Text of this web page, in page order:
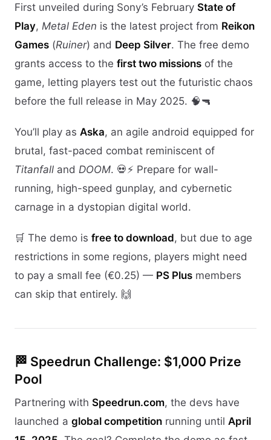
First unveiled during Sony’s February State of
Play, Metal Eden is the latest project from Reikon
Games (Ruiner) and Deep Silver. The free demo
grants access to the first two missions of the
game, letting players test out the futuristic chaos
before the full release in May 2025. 🧠🔫
You’ll play as Aska, an agile android equipped for
brutal, fast-paced combat reminiscent of
Titanfall and DOOM. 💀⚡ Prepare for wall-
running, high-speed gunplay, and cybernetic
carnage in a dystopian digital world.
🛒 The demo is free to download, but due to age
restrictions in some regions, players might need
to pay a small fee (€0.25) — PS Plus members
can skip that entirely. 🙌
🏁 Speedrun Challenge: $1,000 Prize
Pool
Partnering with Speedrun.com, the devs have
launched a global competition running until April